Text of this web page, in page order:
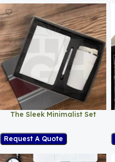
The Sleek Minimalist Set
Request A Quote